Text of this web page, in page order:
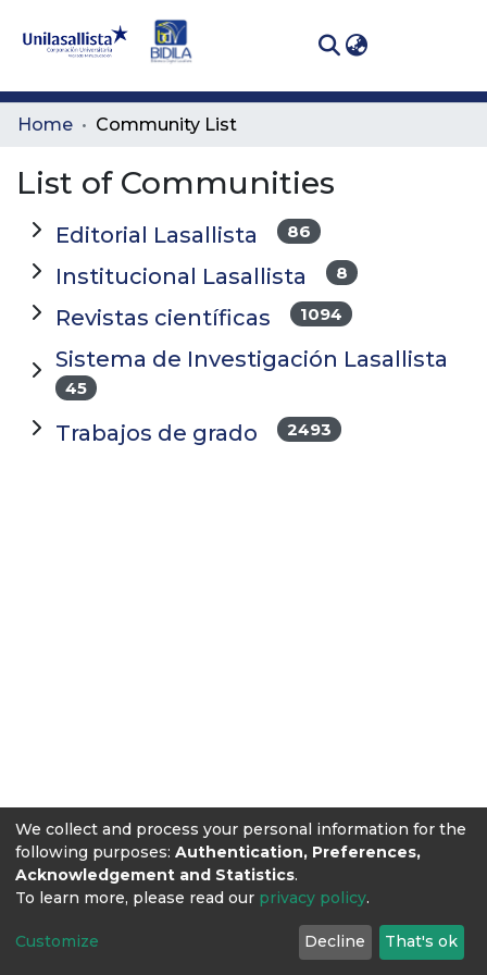
Communities
All of DSpace
Home Community List
List of Communities
Editorial Lasallista 86
Institucional Lasallista 8
Revistas científicas 1094
Sistema de Investigación Lasallista
45
Trabajos de grado 2493
We collect and process your personal information for the
following purposes: Authentication, Preferences,
Acknowledgement and Statistics.
To learn more, please read our privacy policy.
Customize Decline That's ok